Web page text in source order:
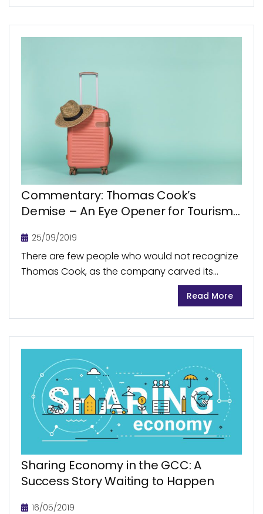
Commentary: Thomas Cook’s
Demise – An Eye Opener for Tourism
25/09/2019
There are few people who would not recognize
Thomas Cook, as the company carved its
name as a premier travel company in the UK as
Read More
Sharing Economy in the GCC: A
Success Story Waiting to Happen
16/05/2019